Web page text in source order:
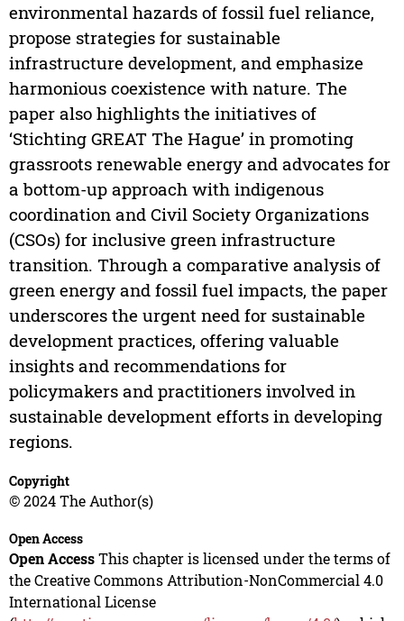
environmental hazards of fossil fuel reliance,
propose strategies for sustainable
infrastructure development, and emphasize
harmonious coexistence with nature. The
paper also highlights the initiatives of
‘Stichting GREAT The Hague’ in promoting
grassroots renewable energy and advocates for
a bottom-up approach with indigenous
coordination and Civil Society Organizations
(CSOs) for inclusive green infrastructure
transition. Through a comparative analysis of
green energy and fossil fuel impacts, the paper
underscores the urgent need for sustainable
development practices, offering valuable
insights and recommendations for
policymakers and practitioners involved in
sustainable development efforts in developing
regions.
Copyright
© 2024 The Author(s)
Open Access
Open AccessThis chapter is licensed under the terms of
the Creative Commons Attribution-NonCommercial 4.0
International License